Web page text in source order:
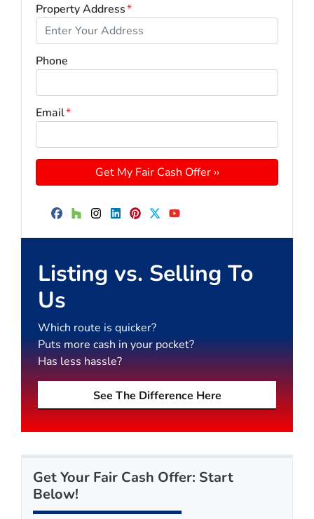
Property Address*
Phone
Email*
Facebook
Houzz
Instagram
LinkedIn
Pinterest
Twitter
YouTube
Listing vs. Selling To
Us
Which route is quicker?
Puts more cash in your pocket?
Has less hassle?
See The Difference Here
Get Your Fair Cash Offer: Start
Below!